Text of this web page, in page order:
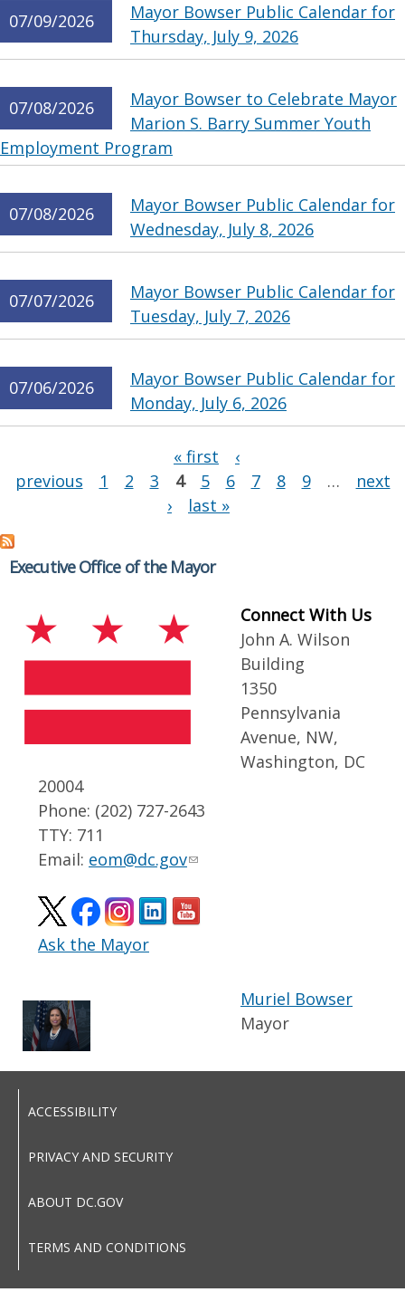
07/09/2026
Mayor Bowser Public Calendar for
Thursday, July 9, 2026
07/08/2026
Mayor Bowser to Celebrate Mayor
Marion S. Barry Summer Youth
Employment Program
07/08/2026
Mayor Bowser Public Calendar for
Wednesday, July 8, 2026
07/07/2026
Mayor Bowser Public Calendar for
Tuesday, July 7, 2026
07/06/2026
Mayor Bowser Public Calendar for
Monday, July 6, 2026
« first
‹
previous
1 2 3 4 5 6 7 8 9 …
next
›
last »
Executive Office of the Mayor
Connect With Us
John A. Wilson
Building
1350
Pennsylvania
Avenue, NW,
Washington, DC
20004
Phone: (202) 727-2643
TTY: 711
Email: eom@dc.gov
Ask the Mayor
Muriel Bowser
Mayor
ACCESSIBILITY
PRIVACY AND SECURITY
ABOUT DC.GOV
TERMS AND CONDITIONS